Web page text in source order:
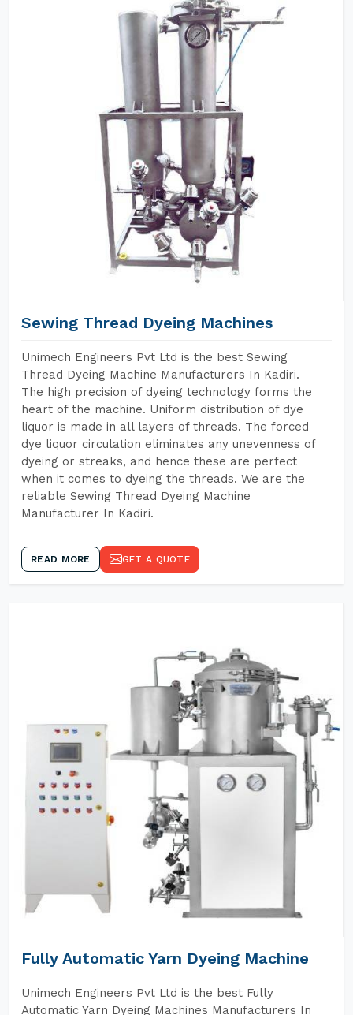
Sewing Thread Dyeing Machines
Unimech Engineers Pvt Ltd is the best Sewing
Thread Dyeing Machine Manufacturers In Kadiri.
The high precision of dyeing technology forms the
heart of the machine. Uniform distribution of dye
liquor is made in all layers of threads. The forced
dye liquor circulation eliminates any unevenness of
dyeing or streaks, and hence these are perfect
when it comes to dyeing the threads. We are the
reliable Sewing Thread Dyeing Machine
Manufacturer In Kadiri.
READ MORE GET A QUOTE
Fully Automatic Yarn Dyeing Machine
Unimech Engineers Pvt Ltd is the best Fully
Automatic Yarn Dyeing Machines Manufacturers In